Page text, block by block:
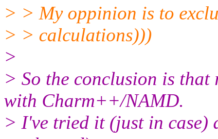
> > My oppinion is to
> > calculations)))
>
> So the conclusion is
with Charm++/NAMD.
> I've tried it (just in case)